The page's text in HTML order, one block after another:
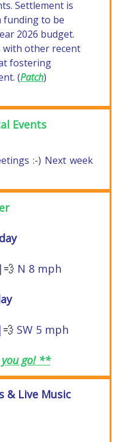
Settlement is
funding to be
2026 budget.
with other recent
fostering
(Patch)
Events
:-) Next week
💨 N 8 mph
💨 SW 5 mph
go! **
& Live Music